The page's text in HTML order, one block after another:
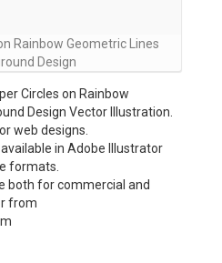
Rainbow Geometric Lines
Design
Circles on Rainbow
Design Vector Illustration.
web designs.
in Adobe Illustrator
formats.
both for commercial and
from